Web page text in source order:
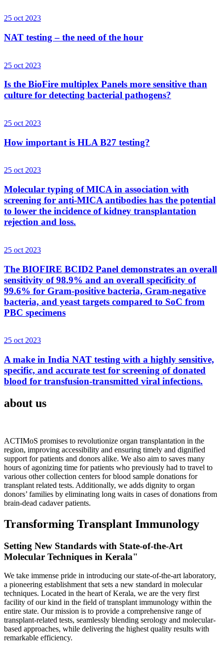
25 oct 2023
NAT testing – the need of the hour
25 oct 2023
Is the BioFire multiplex Panels more sensitive than
culture for detecting bacterial pathogens?
25 oct 2023
How important is HLA B27 testing?
25 oct 2023
Molecular typing of MICA in association with
screening for anti-MICA antibodies has the potential
to lower the incidence of kidney transplantation
rejection and loss.
25 oct 2023
The BIOFIRE BCID2 Panel demonstrates an overall
sensitivity of 98.9% and an overall specificity of
99.6% for Gram-positive bacteria, Gram-negative
bacteria, and yeast targets compared to SoC from
PBC specimens
25 oct 2023
A make in India NAT testing with a highly sensitive,
specific, and accurate test for screening of donated
blood for transfusion-transmitted viral infections.
about us
ACTIMoS promises to revolutionize organ transplantation in the
region, improving accessibility and ensuring timely and dignified
support for patients and donors alike. We also aim to saves many
hours of agonizing time for patients who previously had to travel to
various other collection centers for blood sample donations for
transplant related tests. Additionally, we adds dignity to organ
donors’ families by eliminating long waits in cases of donations from
brain-dead cadaver patients.
Transforming Transplant Immunology
Setting New Standards with State-of-the-Art
Molecular Techniques in Kerala"
We take immense pride in introducing our state-of-the-art laboratory,
a pioneering establishment that sets a new standard in molecular
techniques. Located in the heart of Kerala, we are the very first
facility of our kind in the field of transplant immunology within the
entire state. Our mission is to provide a comprehensive range of
transplant-related tests, seamlessly blending serology and molecular-
based approaches, while delivering the highest quality results with
remarkable efficiency.